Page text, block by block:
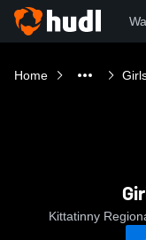
Home
Kittatinny